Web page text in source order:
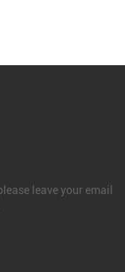
leave your email